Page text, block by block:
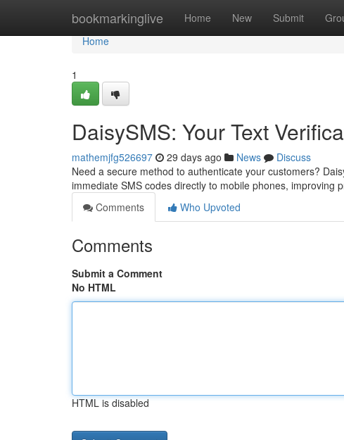
bookmarkinglive Home New Submit
Home
Home
1
DaisySMS: Your Text
mathemjfg526697 29 days ago News
Discuss
Need a secure method to authenticate your customers?
immediate SMS codes directly to mobile phones, improving
Comments
Who Upvoted
Comments
Submit a Comment
No HTML
HTML is disabled